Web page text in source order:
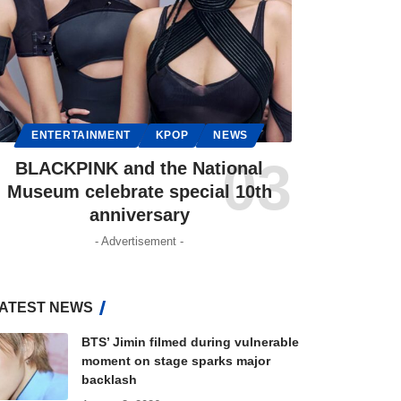
ENTERTAINMENT KPOP NEWS
BLACKPINK and the National
Museum celebrate special 10th
anniversary
- Advertisement -
NEWS
BTS’ Jimin filmed during vulnerable
moment on stage sparks major
backlash